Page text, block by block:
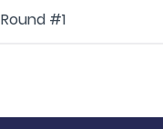
Round #1